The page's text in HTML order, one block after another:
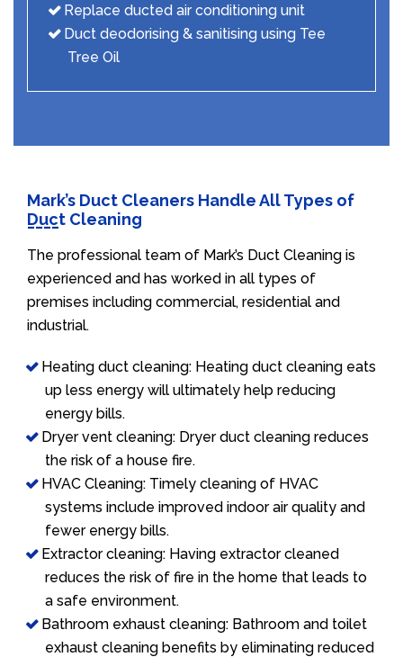
Replace ducted air conditioning unit
Duct deodorising & sanitising using Tee
Tree Oil
Mark’s Duct Cleaners Handle All Types of
Duct Cleaning
The professional team of Mark’s Duct Cleaning is
experienced and has worked in all types of
premises including commercial, residential and
industrial.
Heating duct cleaning: Heating duct cleaning eats
up less energy will ultimately help reducing
energy bills.
Dryer vent cleaning: Dryer duct cleaning reduces
the risk of a house fire.
HVAC Cleaning: Timely cleaning of HVAC
systems include improved indoor air quality and
fewer energy bills.
Extractor cleaning: Having extractor cleaned
reduces the risk of fire in the home that leads to
a safe environment.
Bathroom exhaust cleaning: Bathroom and toilet
exhaust cleaning benefits by eliminating reduced